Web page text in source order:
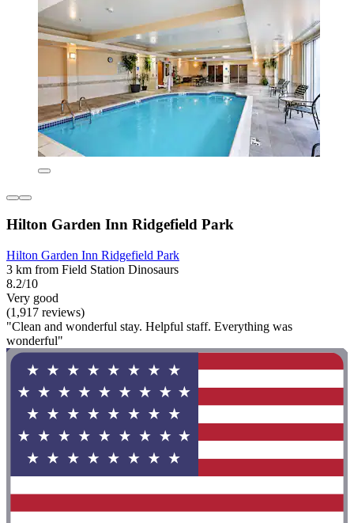
Hilton Garden Inn Ridgefield Park
Hilton Garden Inn Ridgefield Park
3 km from Field Station Dinosaurs
8.2/10
Very good
(1,917 reviews)
"Clean and wonderful stay. Helpful staff. Everything was
wonderful"